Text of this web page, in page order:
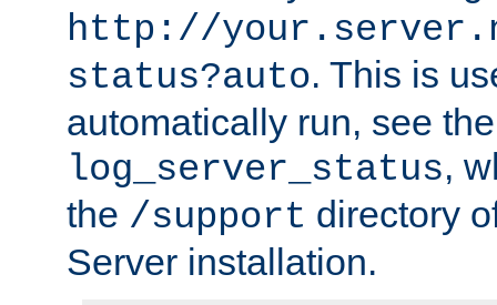
http://
status?auto. This is
automatically run, see
log_server_status,
the /support directory
Server installation.